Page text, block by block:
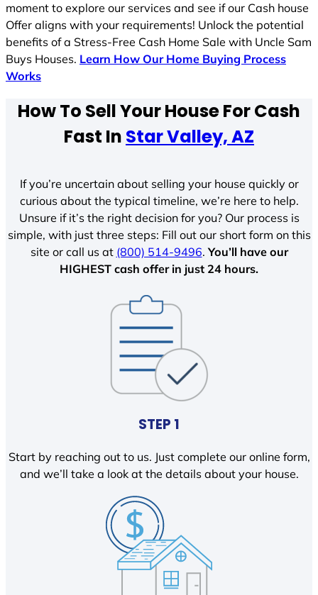
moment to explore our services and see if our Cash house
Offer aligns with your requirements! Unlock the potential
benefits of a Stress-Free Cash Home Sale with Uncle Sam
Buys Houses. Learn How Our Home Buying Process
Works
How To Sell Your House For Cash
Fast In Star Valley, AZ
If you’re uncertain about selling your house quickly or
curious about the typical timeline, we’re here to help.
Unsure if it’s the right decision for you? Our process is
simple, with just three steps: Fill out our short form on this
site or call us at (800) 514-9496.You’ll have our
HIGHEST cash offer in just 24 hours.
STEP 1
Start by reaching out to us. Just complete our online form,
and we’ll take a look at the details about your house.